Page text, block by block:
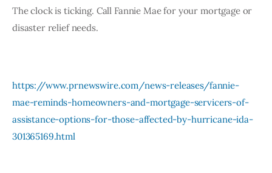
The clock is ticking. Call Fannie Mae for your mortgage or
disaster relief needs.
https://www.prnewswire.com/news-releases/fannie-
mae-reminds-homeowners-and-mortgage-servicers-of-
assistance-options-for-those-affected-by-hurricane-ida-
301365169.html